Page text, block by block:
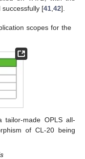
[41,42].
scopes for the
tailor-made OPLS all-
of CL-20 being